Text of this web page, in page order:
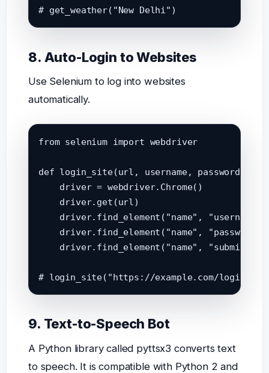
8. Auto-Login to Websites
Use Selenium to log into websites
automatically.
from selenium import webdriver
def login_site(url, username, password):
    driver = webdriver.Chrome()
    driver.get(url)
driver.find_element("name",
driver.find_element("name",
driver.find_element("name",
9. Text-to-Speech Bot
A Python library called pyttsx3 converts text
to speech. It is compatible with Python 2 and